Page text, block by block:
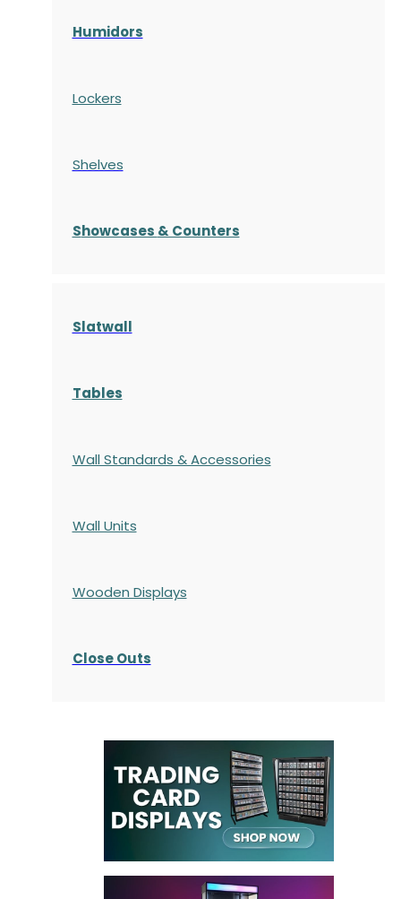
Humidors
Lockers
Shelves
Showcases & Counters
Slatwall
Tables
Wall Standards & Accessories
Wall Units
Wooden Displays
Close Outs